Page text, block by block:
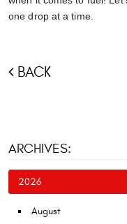
one drop at a time.
BACK
ARCHIVES:
2026
August